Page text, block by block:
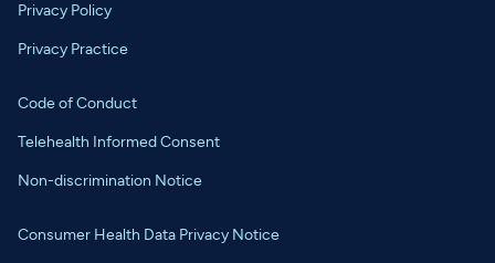
Privacy Policy
Privacy Practice
Code of Conduct
Telehealth Informed Consent
Non-discrimination Notice
Consumer Health Data Privacy Notice